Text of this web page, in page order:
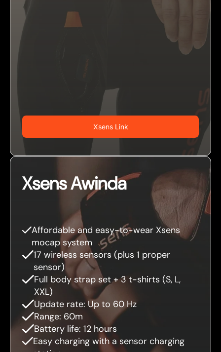
Xsens Link
Xsens Awinda
Affordable and easy-to-wear Xsens
mocap system
17 wireless sensors (plus 1 proper
sensor)
Full body strap set + 3 t-shirts (S, L,
XXL)
Update rate: Up to 60 Hz
Range: 60m
Battery life: 12 hours
Easy charging with a sensor charging